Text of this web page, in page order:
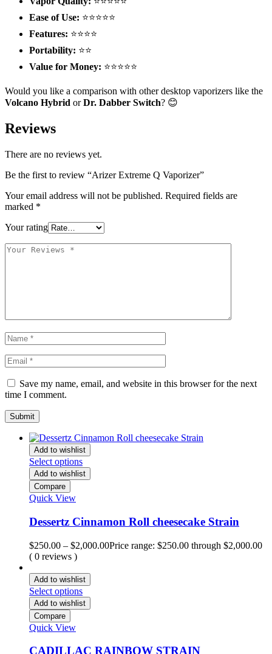
Ease of Use: ⭐⭐⭐⭐⭐
Features: ⭐⭐⭐⭐
Portability: ⭐⭐
Value for Money: ⭐⭐⭐⭐⭐
Would you like a comparison with other desktop vaporizers like the
Volcano Hybrid orDr. Dabber Switch? 😊
Reviews
There are no reviews yet.
Be the first to review “Arizer Extreme Q Vaporizer”
Your email address will not be published. Required fields are
marked *
Your rating
Save my name, email, and website in this browser for the next
time I comment.
Add to wishlist
Select options
Add to wishlist
Compare
Quick View
Dessertz Cinnamon Roll cheesecake Strain
$250.00 – $2,000.00Price range: $250.00 through $2,000.00
( 0 reviews )
Add to wishlist
Select options
Add to wishlist
Compare
Quick View
CADILLAC RAINBOW STRAIN